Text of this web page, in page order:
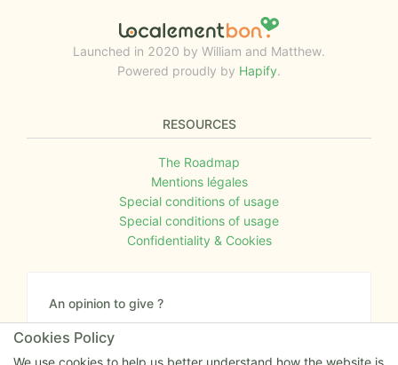
Launched in 2020 by William and Matthew.
Powered proudly by Hapify.
RESOURCES
The Roadmap
Mentions légales
Special conditions of usage
Special conditions of usage
Confidentiality & Cookies
An opinion to give ?
Give us your feedback about the website or tell us
if you have some ideas!
Cookies Policy
We use cookies to help us better understand how the website is